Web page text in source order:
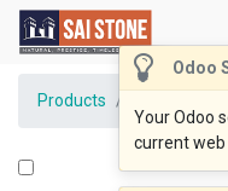
Odoo
Your Odoo
current web
Products